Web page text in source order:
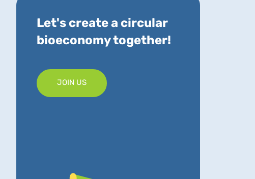
Let's create a circular
bioeconomy together!
JOIN US